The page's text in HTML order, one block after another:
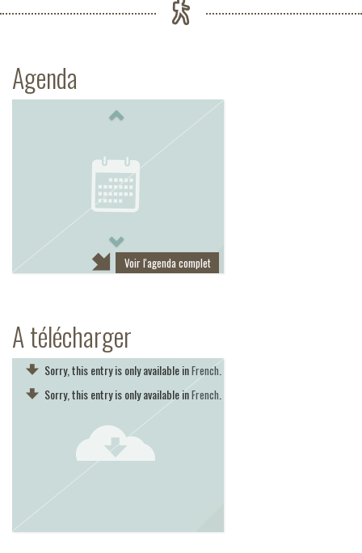
Agenda
Voir l'agenda complet
A télécharger
Sorry, this entry is only available inFrench
Sorry, this entry is only available inFrench